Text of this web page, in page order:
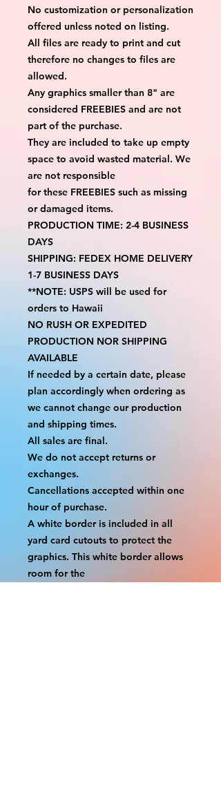
No customization or personalization
offered unless noted on listing.
All files are ready to print and cut
therefore no changes to files are
allowed.
Any graphics smaller than 8" are
considered FREEBIES and are not
part of the purchase.
They are included to take up empty
space to avoid wasted material. We
are not responsible
for these FREEBIES such as missing
or damaged items.
PRODUCTION TIME: 2-4 BUSINESS
DAYS
SHIPPING: FEDEX HOME DELIVERY
1-7 BUSINESS DAYS
**NOTE: USPS will be used for
orders to Hawaii
NO RUSH OR EXPEDITED
PRODUCTION NOR SHIPPING
AVAILABLE
If needed by a certain date, please
plan accordingly when ordering as
we cannot change our production
and shipping times.
All sales are final.
We do not accept returns or
exchanges.
Cancellations accepted within one
hour of purchase.
A white border is included in all
yard card cutouts to protect the
graphics. This white border allows
room for the